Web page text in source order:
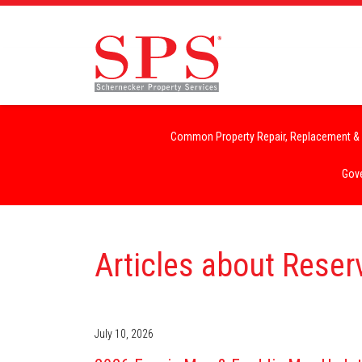
Common Property Repair, Replacement
Articles about
July 10, 2026